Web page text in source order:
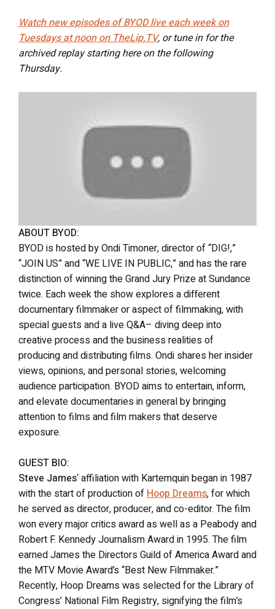
Watch new episodes of BYOD live each week on
Tuesdays at noon on TheLip.TV, or tune in for the
archived replay starting here on the following
Thursday.
ABOUT BYOD:
BYOD is hosted by Ondi Timoner, director of “DIG!,”
“JOIN US” and “WE LIVE IN PUBLIC,” and has the rare
distinction of winning the Grand Jury Prize at Sundance
twice. Each week the show explores a different
documentary filmmaker or aspect of filmmaking, with
special guests and a live Q&A– diving deep into
creative process and the business realities of
producing and distributing films. Ondi shares her insider
views, opinions, and personal stories, welcoming
audience participation. BYOD aims to entertain, inform,
and elevate documentaries in general by bringing
attention to films and film makers that deserve
exposure.
GUEST BIO:
Steve James‘ affiliation with Kartemquin began in 1987
with the start of production ofHoop Dreams, for which
he served as director, producer, and co-editor. The film
won every major critics award as well as a Peabody and
Robert F. Kennedy Journalism Award in 1995. The film
earned James the Directors Guild of America Award and
the MTV Movie Award’s “Best New Filmmaker.”
Recently, Hoop Dreams was selected for the Library of
Congress’ National Film Registry, signifying the film’s